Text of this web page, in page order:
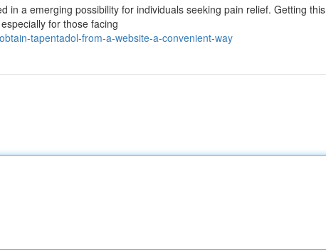
in a emerging possibility for individuals seeking pain relief. Getting this
for those facing
tapentadol-from-a-website-a-convenient-way